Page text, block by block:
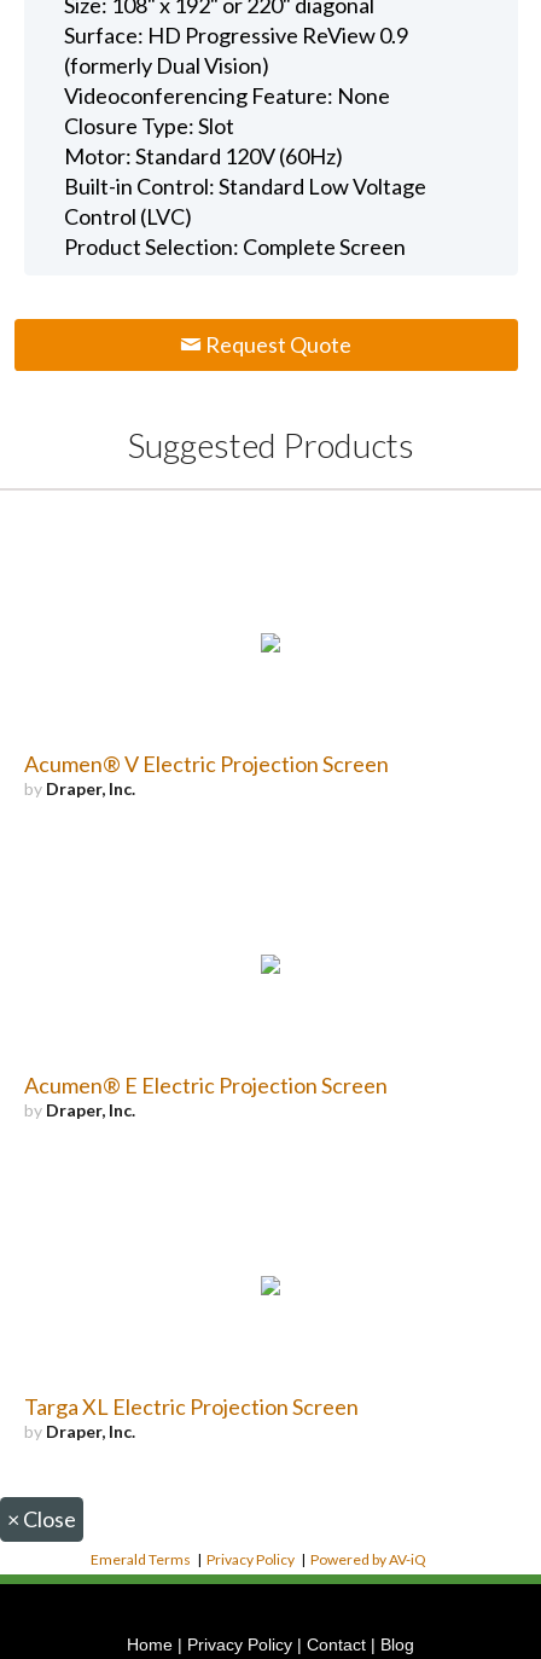
Surface: HD Progressive ReView 0.9
(formerly Dual Vision)
Videoconferencing Feature: None
Closure Type: Slot
Motor: Standard 120V (60Hz)
Built-in Control: Standard Low Voltage
Control (LVC)
Product Selection: Complete Screen
Request Quote
Suggested Products
Acumen® V Electric Projection Screen
by Draper, Inc.
Acumen® E Electric Projection Screen
by Draper, Inc.
Targa XL Electric Projection Screen
by Draper, Inc.
× Close
Emerald Terms |Privacy Policy |Powered by AV-iQ
Home | Privacy Policy | Contact | Blog